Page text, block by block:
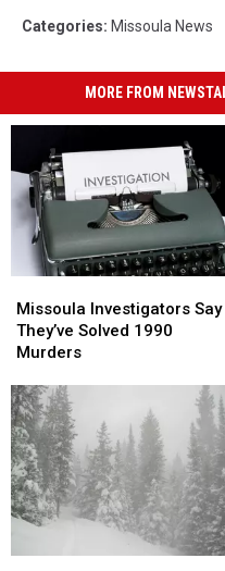
Categories: Missoula News
MORE FROM
Investigators
Say
They’ve
1990
Murders
Missoula Investigators Say
They’ve Solved 1990
Murders
Investigators
Say
They’ve
1990
Murders